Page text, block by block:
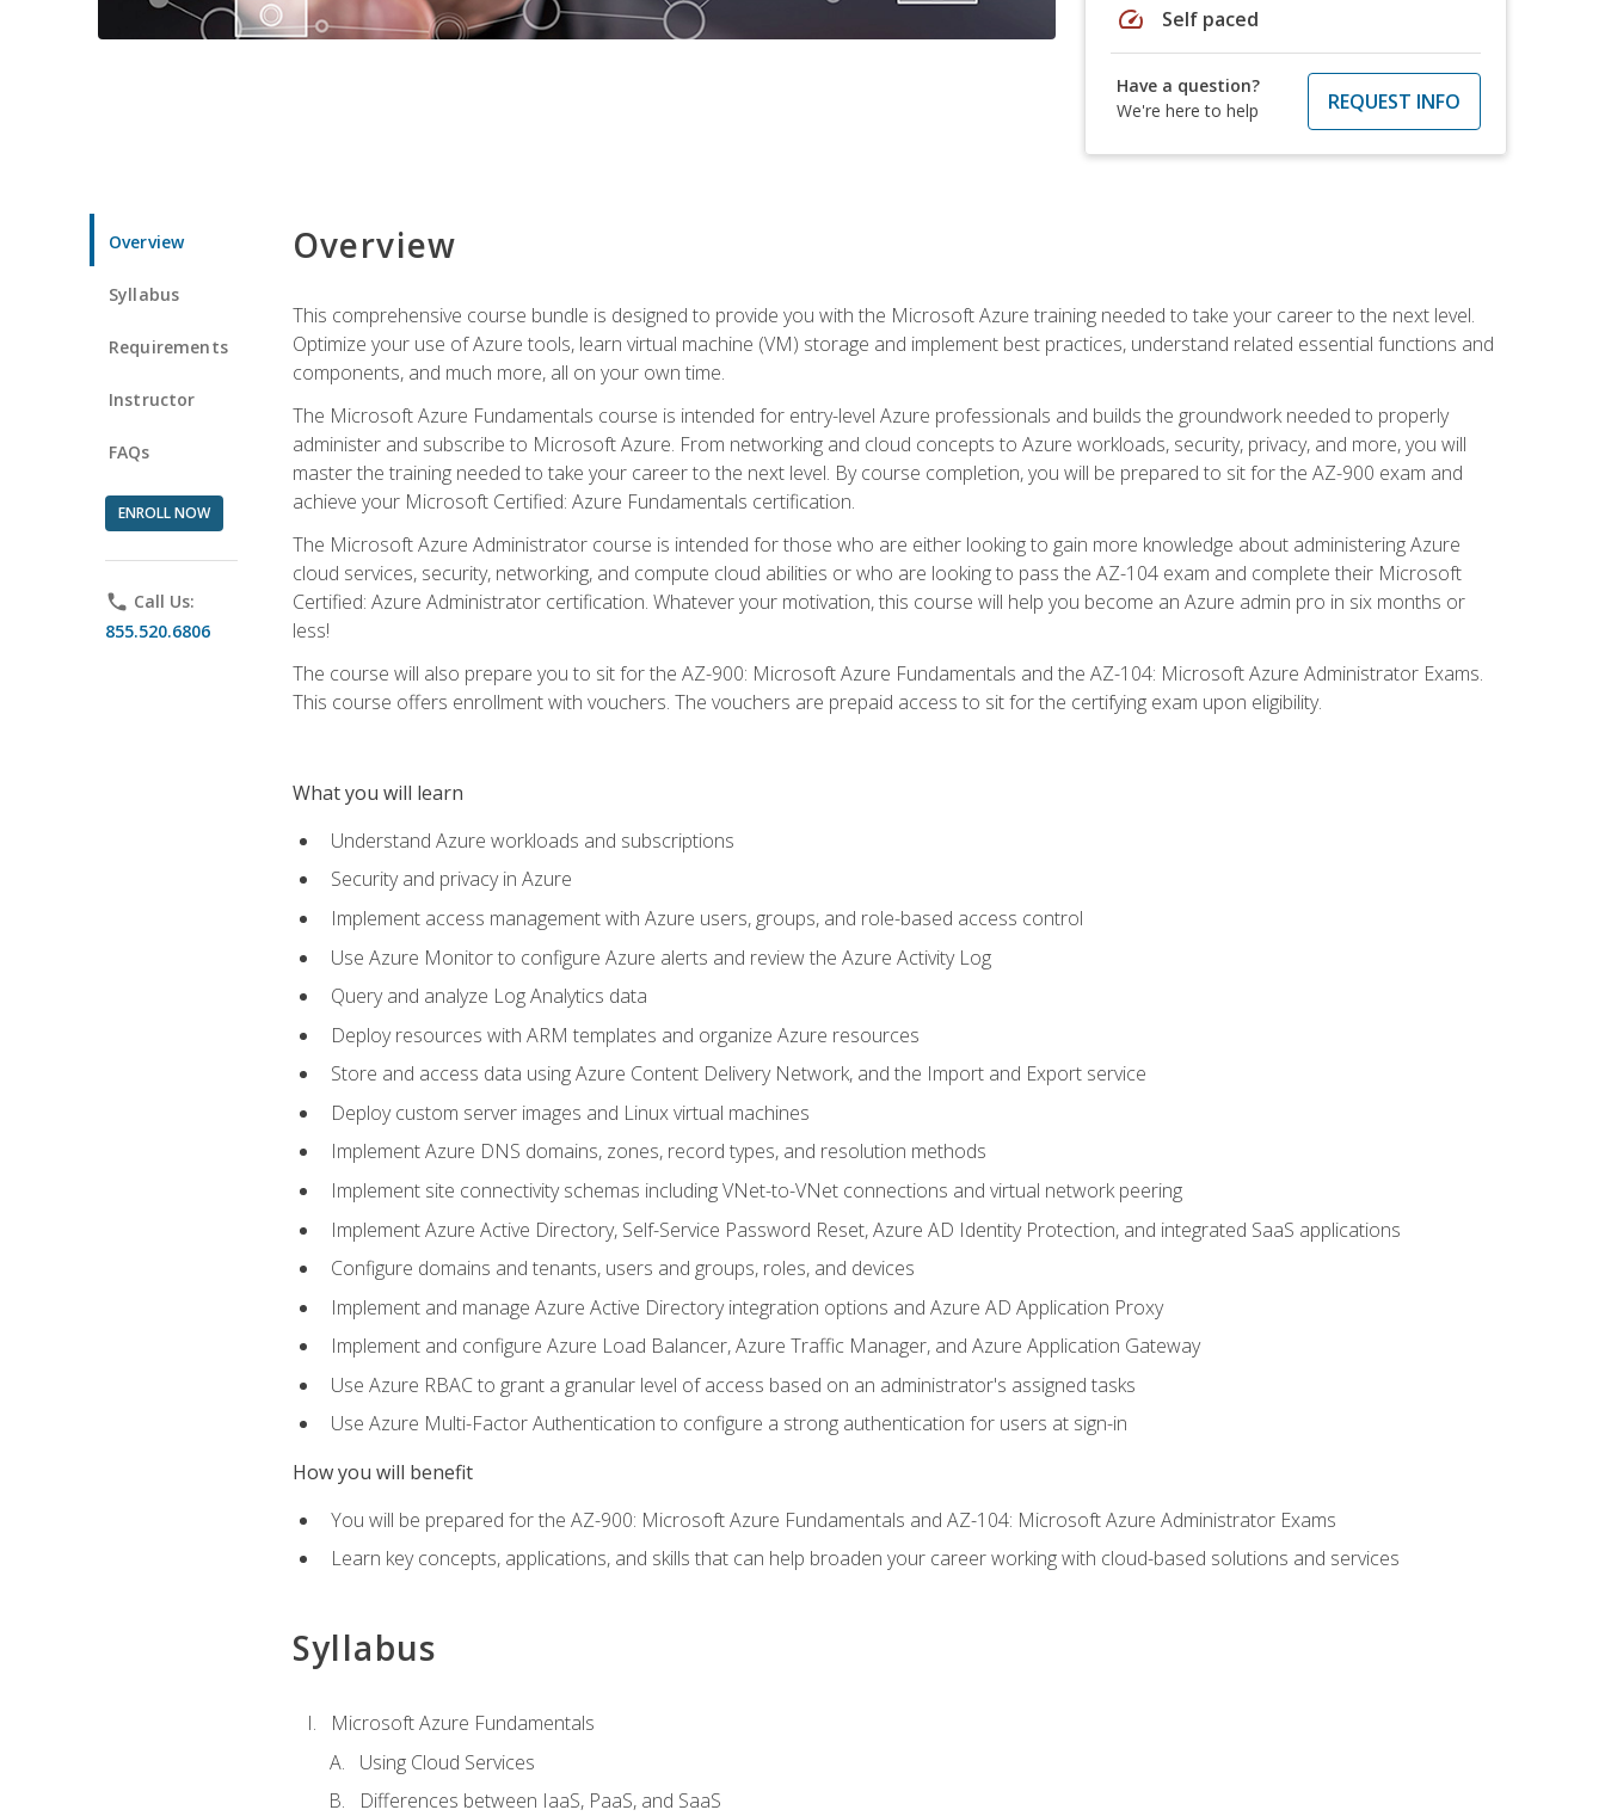
speed Self paced
Have a question?
We're here to help
REQUEST INFO
Overview
Syllabus
Requirements
Instructor
FAQs
ENROLL NOW
phone Call Us:
855.520.6806
Overview
This comprehensive course bundle is designed to provide you with the Microsoft Azure training needed to take your career to the next level.
Optimize your use of Azure tools, learn virtual machine (VM) storage and implement best practices, understand related essential functions and
components, and much more, all on your own time.
The Microsoft Azure Fundamentals course is intended for entry-level Azure professionals and builds the groundwork needed to properly
administer and subscribe to Microsoft Azure. From networking and cloud concepts to Azure workloads, security, privacy, and more, you will
master the training needed to take your career to the next level. By course completion, you will be prepared to sit for the AZ-900 exam and
achieve your Microsoft Certified: Azure Fundamentals certification.
The Microsoft Azure Administrator course is intended for those who are either looking to gain more knowledge about administering Azure
cloud services, security, networking, and compute cloud abilities or who are looking to pass the AZ-104 exam and complete their Microsoft
Certified: Azure Administrator certification. Whatever your motivation, this course will help you become an Azure admin pro in six months or
less!
The course will also prepare you to sit for the AZ-900: Microsoft Azure Fundamentals and the AZ-104: Microsoft Azure Administrator Exams.
This course offers enrollment with vouchers. The vouchers are prepaid access to sit for the certifying exam upon eligibility.
What you will learn
Understand Azure workloads and subscriptions
Security and privacy in Azure
Implement access management with Azure users, groups, and role-based access control
Use Azure Monitor to configure Azure alerts and review the Azure Activity Log
Query and analyze Log Analytics data
Deploy resources with ARM templates and organize Azure resources
Store and access data using Azure Content Delivery Network, and the Import and Export service
Deploy custom server images and Linux virtual machines
Implement Azure DNS domains, zones, record types, and resolution methods
Implement site connectivity schemas including VNet-to-VNet connections and virtual network peering
Implement Azure Active Directory, Self-Service Password Reset, Azure AD Identity Protection, and integrated SaaS applications
Configure domains and tenants, users and groups, roles, and devices
Implement and manage Azure Active Directory integration options and Azure AD Application Proxy
Implement and configure Azure Load Balancer, Azure Traffic Manager, and Azure Application Gateway
Use Azure RBAC to grant a granular level of access based on an administrator's assigned tasks
Use Azure Multi-Factor Authentication to configure a strong authentication for users at sign-in
How you will benefit
You will be prepared for the AZ-900: Microsoft Azure Fundamentals and AZ-104: Microsoft Azure Administrator Exams
Learn key concepts, applications, and skills that can help broaden your career working with cloud-based solutions and services
Syllabus
Microsoft Azure Fundamentals
Using Cloud Services
Differences between IaaS, PaaS, and SaaS